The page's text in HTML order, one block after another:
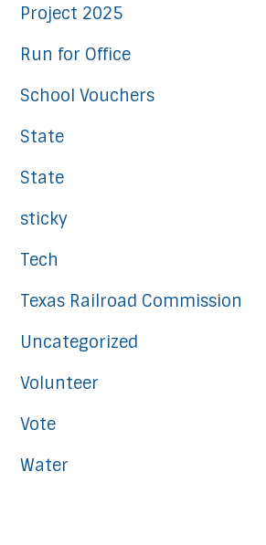
Project 2025
Run for Office
School Vouchers
State
State
sticky
Tech
Texas Railroad Commission
Uncategorized
Volunteer
Vote
Water